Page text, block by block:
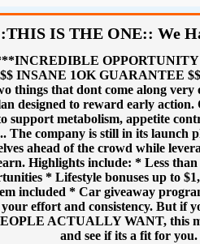
IS THE ONE:: We
***INCREDIBLE
INSANE 1OK GUARANTEE
things that dont come along
designed to reward early
support metabolism, appetite
The company is still in its launch
ahead of the crowd while
Highlights include: * Less
* Lifestyle bonuses up to
included * Car giveaway
your effort and consistency. But
ACTUALLY WANT, this
and see if its a fit for